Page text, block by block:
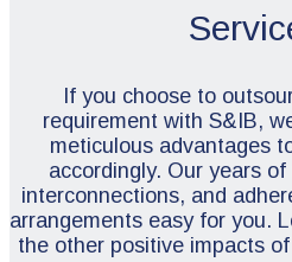
If you choose to
requirement with S&IB,
meticulous advantages
accordingly. Our years
interconnections, and
arrangements easy for you.
the other positive impacts